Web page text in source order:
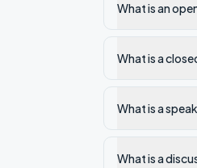
What is an
What is a
What is a
What is a